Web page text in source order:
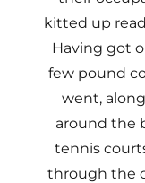
kitted up
Having got
few pound
went,
around the
tennis
through the